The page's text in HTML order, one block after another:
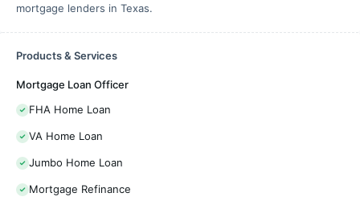
mortgage lenders in Texas.
Products & Services
Mortgage Loan Officer
FHA Home Loan
VA Home Loan
Jumbo Home Loan
Mortgage Refinance